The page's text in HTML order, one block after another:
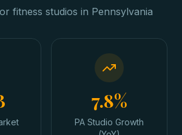
fitness studios in Pennsylvania
7.8%
PA Studio Growth